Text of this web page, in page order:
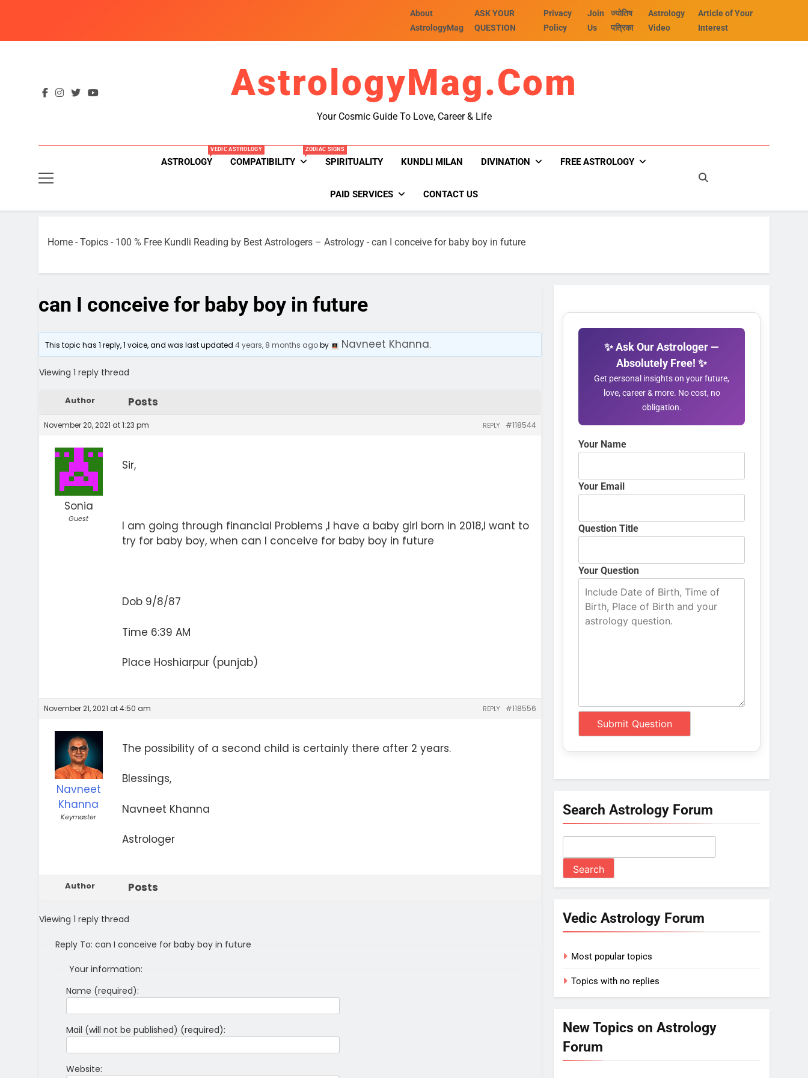
About
AstrologyMag
ASK YOUR
QUESTION
Privacy
Policy
Join
Us
ज्योतिष
पत्रिका
Astrology
Video
Article of Your
Interest
AstrologyMag.com
Your Cosmic Guide To Love, Career & Life
ASTROLOGY
VEDIC ASTROLOGY
COMPATIBILITY
ZODIAC SIGNS
SPIRITUALITY KUNDLI MILAN DIVINATION FREE ASTROLOGY
PAID SERVICES CONTACT US
Home - Topics - 100 % Free Kundli Reading by Best Astrologers – Astrology - can I conceive for baby boy in future
can I conceive for baby boy in future
This topic has 1 reply, 1 voice, and was last updated4 years, 8 months agoby Navneet Khanna.
Viewing 1 reply thread
Author Posts
November 20, 2021 at 1:23 pm #118544
REPLY
Sonia
Guest
Sir,
I am going through financial Problems ,I have a baby girl born in 2018,I want to
try for baby boy, when can I conceive for baby boy in future
Dob 9/8/87
Time 6:39 AM
Place Hoshiarpur (punjab)
November 21, 2021 at 4:50 am #118556
REPLY
Navneet
Khanna
Keymaster
The possibility of a second child is certainly there after 2 years.
Blessings,
Navneet Khanna
Astrologer
Author Posts
Viewing 1 reply thread
Reply To: can I conceive for baby boy in future
Your information:
Name (required):
Mail (will not be published) (required):
Website:
✨ Ask Our Astrologer —
Absolutely Free! ✨
Get personal insights on your future,
love, career & more. No cost, no
obligation.
Your Name
Your Email
Question Title
Your Question
Search Astrology Forum
Vedic Astrology Forum
Most popular topics
Topics with no replies
New Topics on Astrology
Forum